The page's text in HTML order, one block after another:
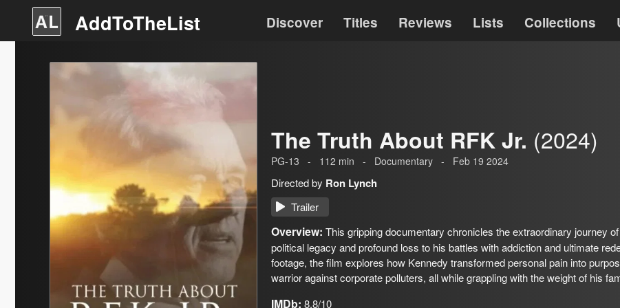
AddToTheList Discover Titles Reviews Lists Collections
The Truth About RFK Jr. (2024)
PG-13 - 112 min - Documentary - Feb 19 2024
Directed by Ron Lynch
Trailer
Overview: This gripping documentary chronicles the extraordinary journey
political legacy and profound loss to his battles with addiction and ultimate
footage, the film explores how Kennedy transformed personal pain into
warrior against corporate polluters, all while grappling with the weight of his
IMDb: 8.8/10